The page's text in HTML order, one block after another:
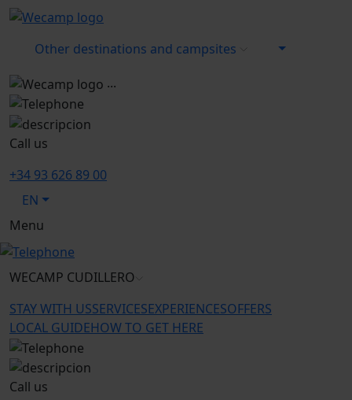
Other destinations and campsites
...
Call us
+34 93 626 89 00
EN
Menu
WECAMP CUDILLERO
STAY WITH USSERVICESEXPERIENCESOFFERS
LOCAL GUIDEHOW TO GET HERE
Call us